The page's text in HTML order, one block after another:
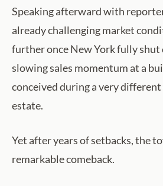
Speaking afterward with
already challenging market
further once New York fully shut
slowing sales momentum at a
conceived during a very
estate.
Yet after years of setbacks, the
remarkable comeback.